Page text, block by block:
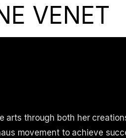
VENET
arts through both her
movement to achieve